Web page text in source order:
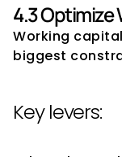
4.3 Optimize
Working
biggest
Key levers: